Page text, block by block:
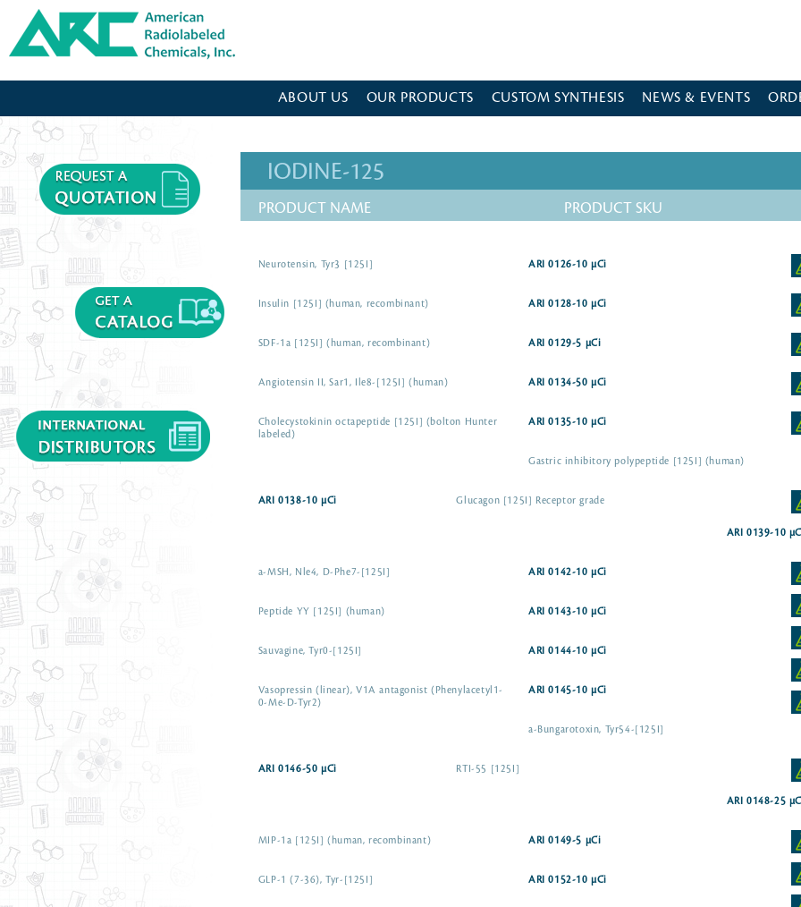
American Radiolabeled Chemicals - Home Page
ABOUT US OUR PRODUCTS CUSTOM SYNTHESIS NEWS & EVENTS
IODINE-125
PRODUCT NAME PRODUCT SKU
Neurotensin, Tyr3 [125I] ARI 0126-10 µCi
Insulin [125I] (human, recombinant) ARI 0128-10 µCi
SDF-1a [125I] (human, recombinant) ARI 0129-5 µCi
Angiotensin II, Sar1, Ile8-[125I] (human) ARI 0134-50 µCi
Cholecystokinin octapeptide [125I] (bolton Hunter
labeled)
ARI 0135-10 µCi
Gastric inhibitory polypeptide [125I] (human)
ARI 0138-10 µCi Glucagon [125I] Receptor grade
ARI 0139-10
a-MSH, Nle4, D-Phe7-[125I] ARI 0142-10 µCi
Peptide YY [125I] (human) ARI 0143-10 µCi
Sauvagine, Tyr0-[125I] ARI 0144-10 µCi
Vasopressin (linear), V1A antagonist (Phenylacetyl1-
0-Me-D-Tyr2)
ARI 0145-10 µCi
a-Bungarotoxin, Tyr54-[125I]
ARI 0146-50 µCi RTI-55 [125I]
ARI 0148-25
MIP-1a [125I] (human, recombinant) ARI 0149-5 µCi
GLP-1 (7-36), Tyr-[125I] ARI 0152-10 µCi